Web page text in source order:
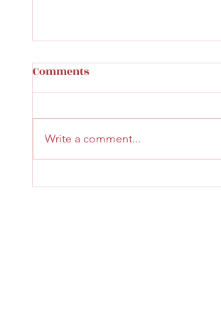
Comments
Write a comment...